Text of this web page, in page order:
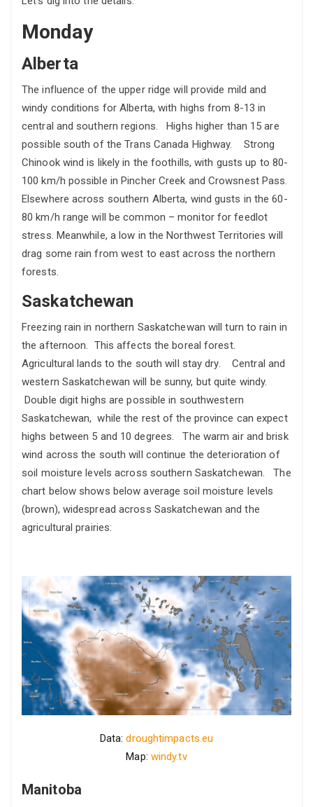
Monday
Alberta
The influence of the upper ridge will provide mild and
windy conditions for Alberta, with highs from 8-13 in
central and southern regions. Highs higher than 15 are
possible south of the Trans Canada Highway. Strong
Chinook wind is likely in the foothills, with gusts up to 80-
100 km/h possible in Pincher Creek and Crowsnest Pass.
Elsewhere across southern Alberta, wind gusts in the 60-
80 km/h range will be common – monitor for feedlot
stress. Meanwhile, a low in the Northwest Territories will
drag some rain from west to east across the northern
forests.
Saskatchewan
Freezing rain in northern Saskatchewan will turn to rain in
the afternoon. This affects the boreal forest.
Agricultural lands to the south will stay dry. Central and
western Saskatchewan will be sunny, but quite windy.
Double digit highs are possible in southwestern
Saskatchewan, while the rest of the province can expect
highs between 5 and 10 degrees. The warm air and brisk
wind across the south will continue the deterioration of
soil moisture levels across southern Saskatchewan. The
chart below shows below average soil moisture levels
(brown), widespread across Saskatchewan and the
agricultural prairies:
Data:droughtimpacts.eu
Map: windy.tv
Manitoba